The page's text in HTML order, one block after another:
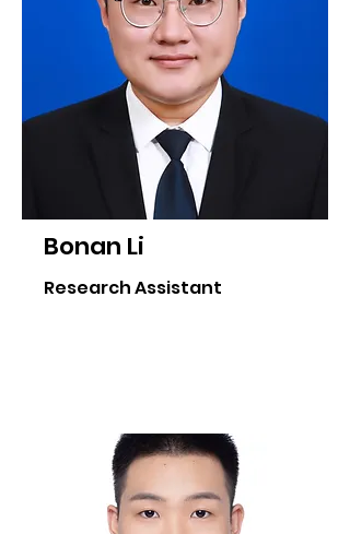
Bonan Li
Research Assistant